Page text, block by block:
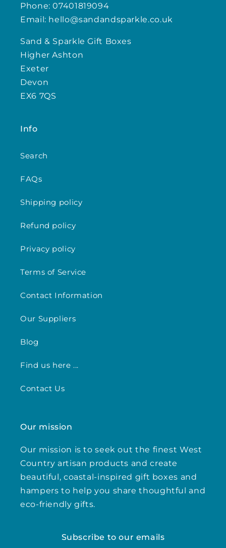
Phone: 07401819094
Email: hello@sandandsparkle.co.uk
Sand & Sparkle Gift Boxes
Higher Ashton
Exeter
Devon
EX6 7QS
Info
Search
FAQs
Shipping policy
Refund policy
Privacy policy
Terms of Service
Contact Information
Our Suppliers
Blog
Find us here ...
Contact Us
Our mission
Our mission is to seek out the finest West
Country artisan products and create
beautiful, coastal-inspired gift boxes and
hampers to help you share thoughtful and
eco-friendly gifts.
Subscribe to our emails